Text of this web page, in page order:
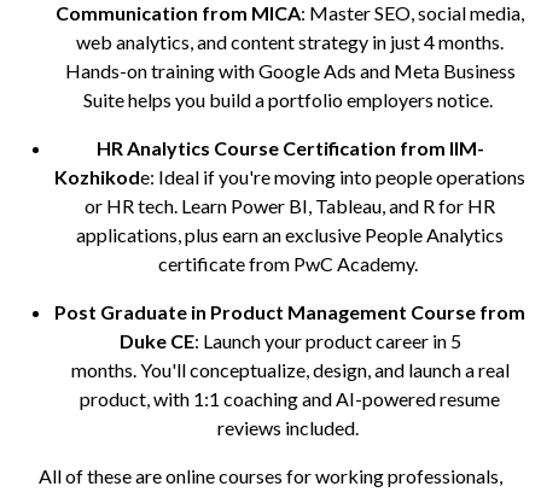
Communication from MICA: Master SEO, social media,
web analytics, and content strategy in just 4 months.
Hands-on training with Google Ads and Meta Business
Suite helps you build a portfolio employers notice.
HR Analytics Course Certification from IIM-
Kozhikode: Ideal if you're moving into people operations
or HR tech. Learn Power BI, Tableau, and R for HR
applications, plus earn an exclusive People Analytics
certificate from PwC Academy.
Post Graduate in Product Management Course from
Duke CE: Launch your product career in 5
months. You'll conceptualize, design, and launch a real
product, with 1:1 coaching and AI-powered resume
reviews included.
All of these are online courses for working professionals,